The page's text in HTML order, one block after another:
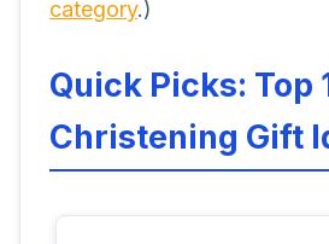
category.)
Quick Picks: Top
Christening Gift